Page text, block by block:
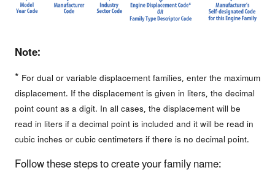
Note:
* For dual or variable displacement families, enter the maximum
displacement. If the displacement is given in liters, the decimal
point count as a digit. In all cases, the displacement will be
read in liters if a decimal point is included and it will be read in
cubic inches or cubic centimeters if there is no decimal point.
Follow these steps to create your family name: